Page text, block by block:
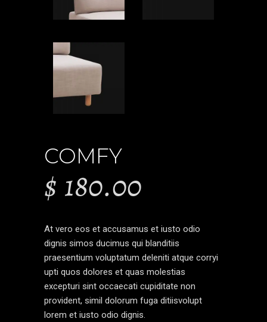
COMFY
$ 180.00
At vero eos et accusamus et iusto odio
dignis simos ducimus qui blanditiis
praesentium voluptatum deleniti atque corryi
upti quos dolores et quas molestias
excepturi sint occaecati cupiditate non
provident, simil dolorum fuga ditiisvolupt
lorem et iusto odio dignis.